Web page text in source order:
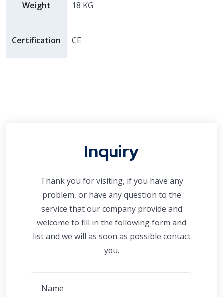
Weight 18 KG
Certification CE
Inquiry
Thank you for visiting, if you have any
problem, or have any question to the
service that our company provide and
welcome to fill in the following form and
list and we will as soon as possible contact
you.